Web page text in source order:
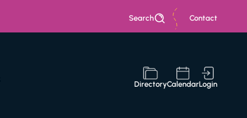
Search Contact
DirectoryCalendarLogin